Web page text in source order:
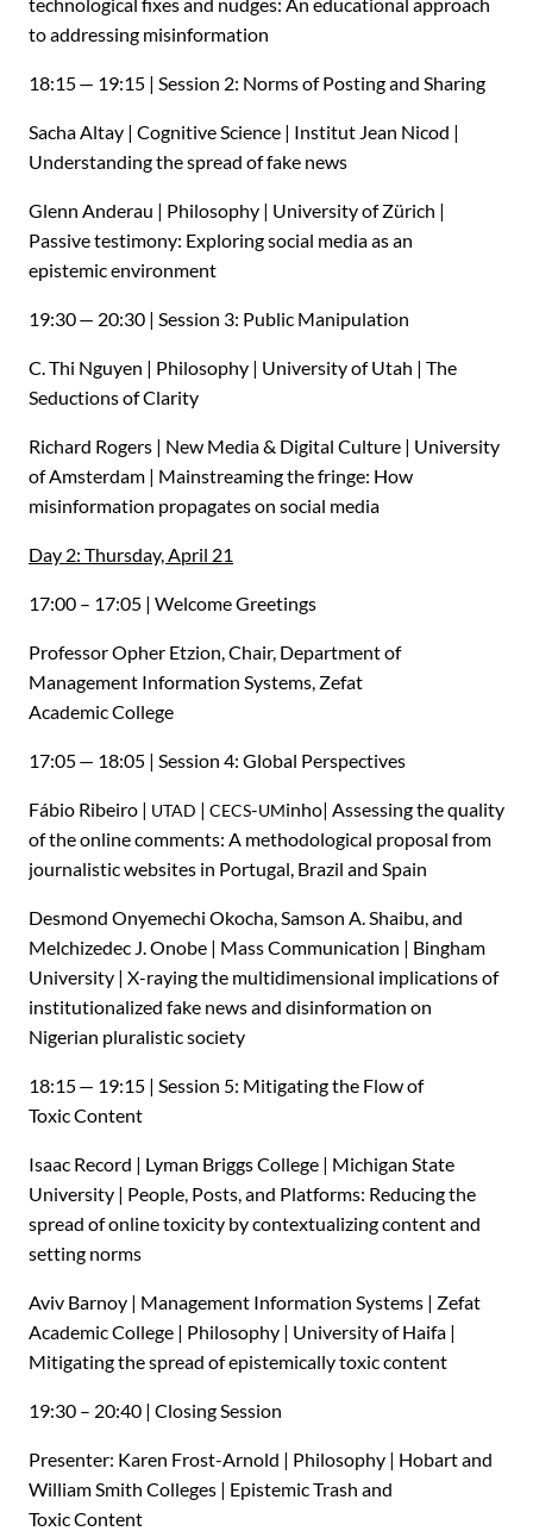
to addressing misinformation
18:15 — 19:15 | Session 2: Norms of Posting and Sharing
Sacha Altay | Cognitive Science | Institut Jean Nicod |
Understanding the spread of fake news
Glenn Anderau | Philosophy | University of Zürich |
Passive testimony: Exploring social media as an
epistemic environment
19:30 — 20:30 | Session 3: Public Manipulation
C. Thi Nguyen | Philosophy | University of Utah | The
Seductions of Clarity
Richard Rogers | New Media& Digital Culture | University
of Amsterdam | Mainstreaming the fringe: How
misinformation propagates on social media
Day 2: Thursday, April 21
17:00 – 17:05 | Welcome Greetings
Professor Opher Etzion, Chair, Department of
Management Information Systems, Zefat
Academic College
17:05 — 18:05 | Session 4: Global Perspectives
Fábio Ribeiro | UTAD | CECS-UMinho| Assessing the quality
of the online comments: A methodological proposal from
journalistic websites in Portugal, Brazil and Spain
Desmond Onyemechi Okocha, Samson A. Shaibu, and
Melchizedec J. Onobe | Mass Communication | Bingham
University | X-raying the multidimensional implications of
institutionalized fake news and disinformation on
Nigerian pluralistic society
18:15 — 19:15 | Session 5: Mitigating the Flow of
Toxic Content
Isaac Record | Lyman Briggs College | Michigan State
University | People, Posts, and Platforms: Reducing the
spread of online toxicity by contextualizing content and
setting norms
Aviv Barnoy | Management Information Systems | Zefat
Academic College | Philosophy | University of Haifa |
Mitigating the spread of epistemically toxic content
19:30 – 20:40 | Closing Session
Presenter: Karen Frost-Arnold | Philosophy | Hobart and
William Smith Colleges | Epistemic Trash and
Toxic Content